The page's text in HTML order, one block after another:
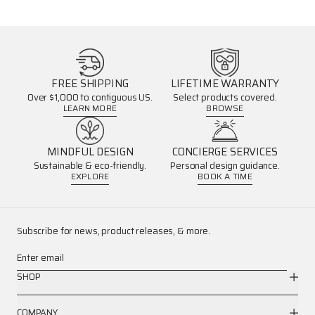
FREE SHIPPING
Over $1,000 to contiguous US.
LEARN MORE
LIFETIME WARRANTY
Select products covered.
BROWSE
MINDFUL DESIGN
Sustainable & eco-friendly.
EXPLORE
CONCIERGE SERVICES
Personal design guidance.
BOOK A TIME
Subscribe for news, product releases, & more.
Enter email
SHOP